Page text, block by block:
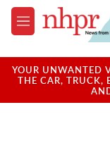
Skip to main content
M
e
u
YOUR UNWANTED
THE CAR, TRUCK,